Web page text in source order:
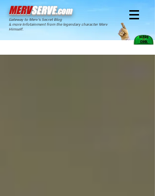
Gateway to Merv's Secret Blog
& more Infotainment from the legendary character Merv
Himself.
MERVSERVE.com